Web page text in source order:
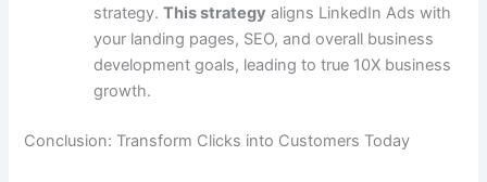
strategy.This strategy aligns LinkedIn Ads with
your landing pages, SEO, and overall business
development goals, leading to true 10X business
growth.
Conclusion: Transform Clicks into Customers Today